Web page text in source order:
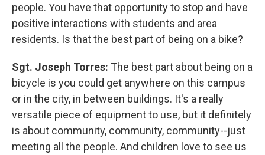
people. You have that opportunity to stop and have
positive interactions with students and area
residents. Is that the best part of being on a bike?
Sgt. Joseph Torres: The best part about being on a
bicycle is you could get anywhere on this campus
or in the city, in between buildings. It's a really
versatile piece of equipment to use, but it definitely
is about community, community, community--just
meeting all the people. And children love to see us